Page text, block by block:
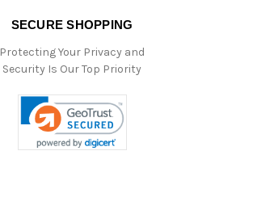
SECURE SHOPPING
Protecting Your Privacy and
Security Is Our Top Priority